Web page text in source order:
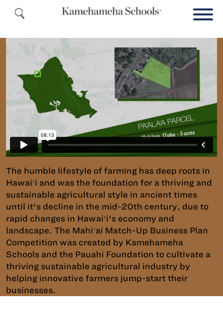
The humble lifestyle of farming has deep roots in
Hawaiʻi and was the foundation for a thriving and
sustainable agricultural style in ancient times
until it's decline in the mid-20th century, due to
rapid changes in Hawaiʻi's economy and
landscape. The Mahiʻai Match-Up Business Plan
Competition was created by Kamehameha
Schools and the Pauahi Foundation to cultivate a
thriving sustainable agricultural industry by
helping innovative farmers jump-start their
businesses.